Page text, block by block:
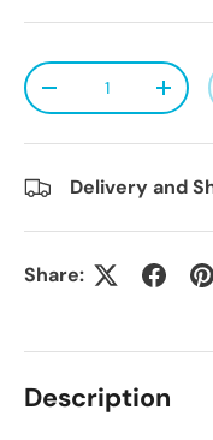
Qty
Decrease quantity
Delivery and
Share:
Description